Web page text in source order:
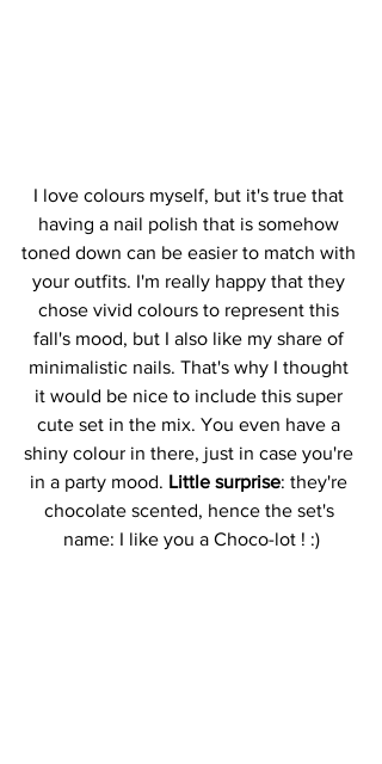
I love colours myself, but it's true that
having a nail polish that is somehow
toned down can be easier to match with
your outfits. I'm really happy that they
chose vivid colours to represent this
fall's mood, but I also like my share of
minimalistic nails. That's why I thought
it would be nice to include this super
cute set in the mix. You even have a
shiny colour in there, just in case you're
in a party mood. Little surprise: they're
chocolate scented, hence the set's
name: I like you a Choco-lot ! :)